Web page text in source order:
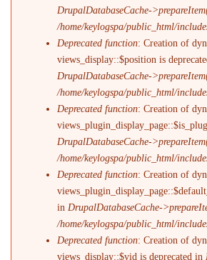
DrupalDatabaseCache-
/home/keylogspa/public_html/
Deprecated function: Creation of
views_display::$position is
DrupalDatabaseCache-
/home/keylogspa/public_html/
Deprecated function: Creation of
DrupalDatabaseCache-
/home/keylogspa/public_html/
Deprecated function: Creation of
in DrupalDatabaseCache-
/home/keylogspa/public_html/
Deprecated function: Creation of
views_display::$vid is deprecated in